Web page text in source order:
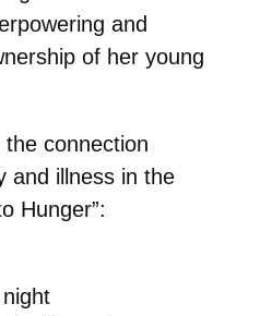
and
of her young
connection
and illness in the
Hunger”: